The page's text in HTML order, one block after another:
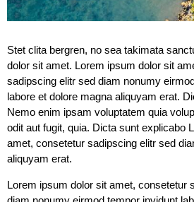
Stet clita bergren, no sea takimata
dolor sit amet. Lorem ipsum dolor sit
sadipscing elitr sed diam nonumy
labore et dolore magna aliquyam erat.
Nemo enim ipsam voluptatem quia
odit aut fugit, quia. Dicta sunt explicabo
amet, consetetur sadipscing elitr sed
aliquyam erat.
Lorem ipsum dolor sit amet, consetetur